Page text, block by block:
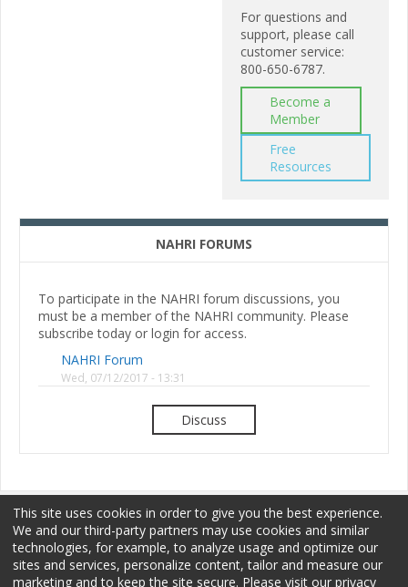
For questions and
support, please call
customer service:
800-650-6787.
Become a
Member
Free
Resources
NAHRI FORUMS
To participate in the NAHRI forum discussions, you
must be a member of the NAHRI community. Please
subscribe today or login for access.
NAHRI Forum
Wed, 07/12/2017 - 13:31
Discuss
Membership Sponsorship Terms of Use
This site uses cookies in order to give you the best experience.
We and our third-party partners may use cookies and similar
technologies, for example, to analyze usage and optimize our
sites and services, personalize content, tailor and measure our
marketing and to keep the site secure. Please visit our privacy